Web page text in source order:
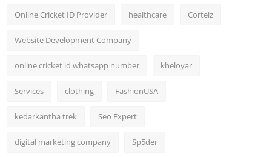
Online Cricket ID Provider healthcare Corteiz
Website Development Company
online cricket id whatsapp number kheloyar
Services clothing FashionUSA
kedarkantha trek Seo Expert
digital marketing company Sp5der